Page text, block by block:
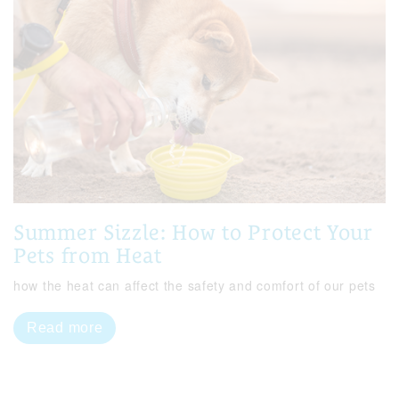
Summer Sizzle: How to Protect Your
Pets from Heat
how the heat can affect the safety and comfort of our pets
Read more